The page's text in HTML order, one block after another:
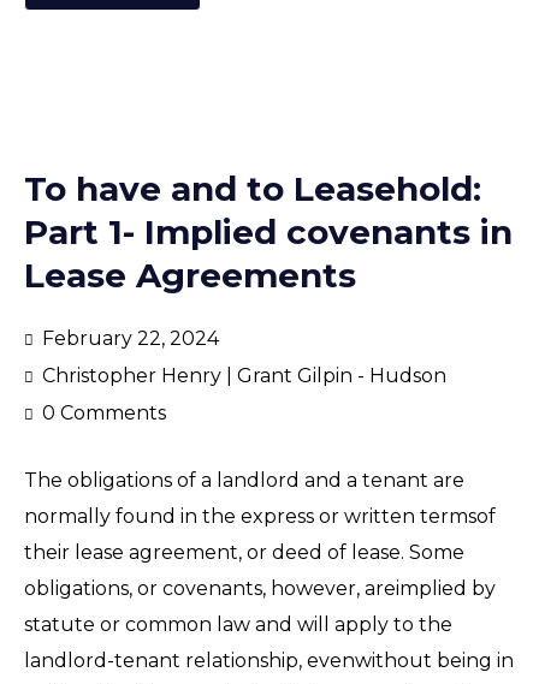
To have and to Leasehold:
Part 1- Implied covenants in
Lease Agreements
February 22, 2024
Christopher Henry | Grant Gilpin - Hudson
0 Comments
The obligations of a landlord and a tenant are
normally found in the express or written termsof
their lease agreement, or deed of lease. Some
obligations, or covenants, however, areimplied by
statute or common law and will apply to the
landlord-tenant relationship, evenwithout being in